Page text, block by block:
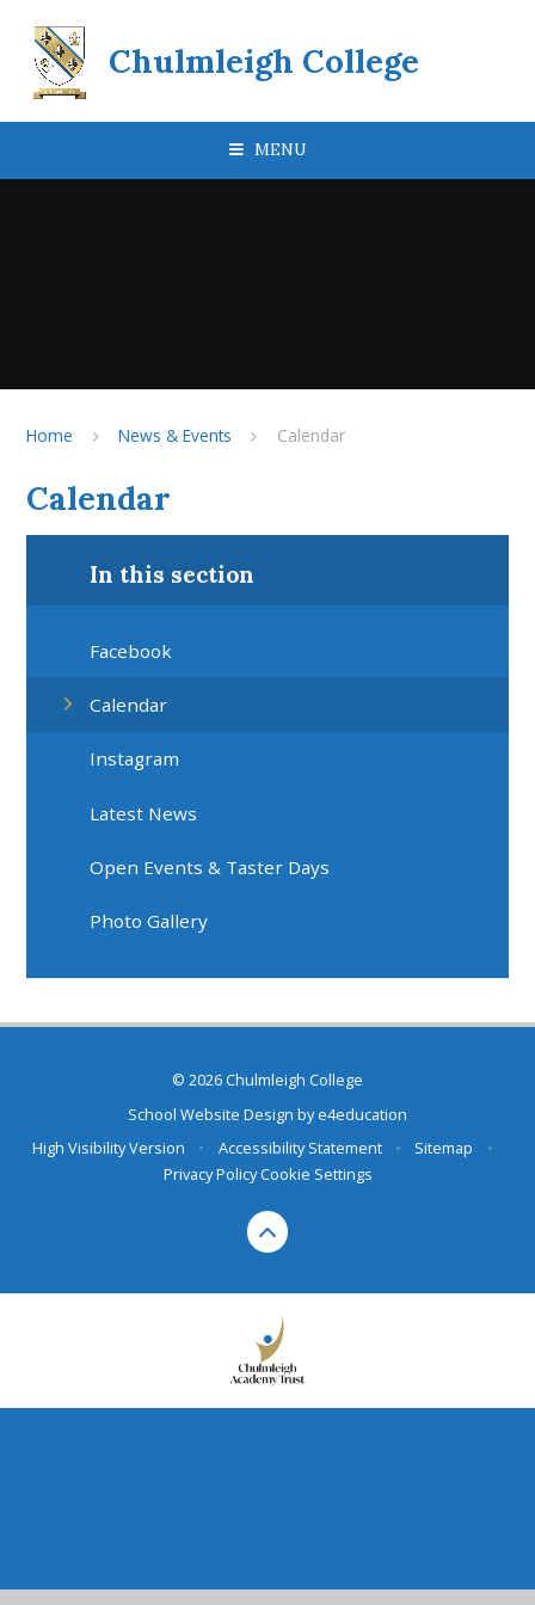
Chulmleigh College
MENU
Home News & Events Calendar
Calendar
In this section
Facebook
Calendar
Instagram
Latest News
Open Events & Taster Days
Photo Gallery
© 2026 Chulmleigh College
School Website Design bye4education
High Visibility Version
• Accessibility Statement • Sitemap
•
Privacy Policy Cookie Settings